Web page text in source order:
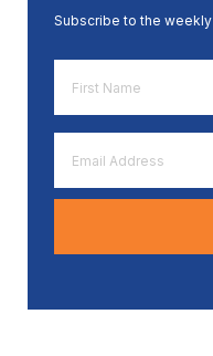
Subscribe to the
Name
*
Address
*